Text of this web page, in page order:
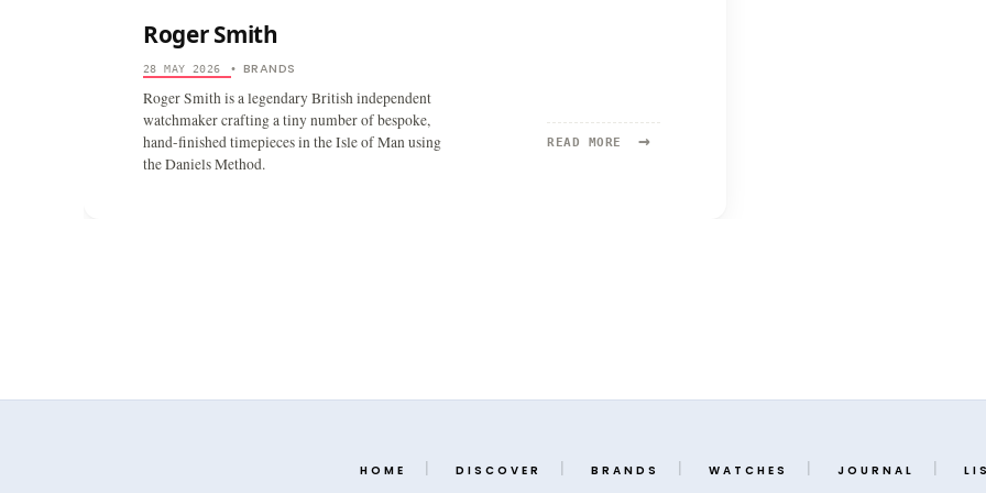
Roger Smith
28 MAY 2026 • BRANDS
Roger Smith is a legendary British independent
watchmaker crafting a tiny number of bespoke,
hand-finished timepieces in the Isle of Man using
the Daniels Method.
READ MORE →
READ
HOME DISCOVER BRANDS WATCHES JOURNAL